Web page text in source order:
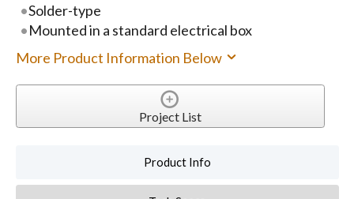
Solder-type
Mounted in a standard electrical box
More Product Information Below
Project List
Product Info